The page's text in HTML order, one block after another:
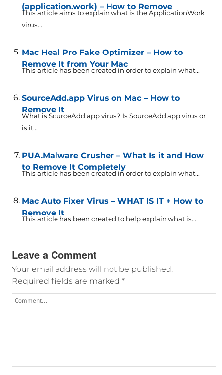
(application.work) – How to Remove
This article aims to explain what is the ApplicationWork
virus...
Mac Heal Pro Fake Optimizer – How to
Remove It from Your Mac
This article has been created in order to explain what...
SourceAdd.app Virus on Mac – How to
Remove It
What is SourceAdd.app virus? Is SourceAdd.app virus or
is it...
PUA.Malware Crusher – What Is it and How
to Remove It Completely
This article has been created in order to explain what...
Mac Auto Fixer Virus – WHAT IS IT + How to
Remove It
This article has been created to help explain what is...
Leave a Comment
Your email address will not be published.
Required fields are marked *